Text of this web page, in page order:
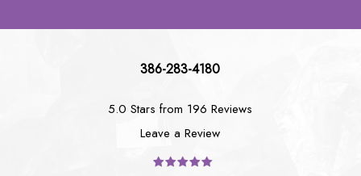
386-283-4180
5.0 Stars from 196 Reviews
Leave a Review